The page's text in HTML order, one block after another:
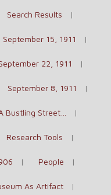
Search Results
September 15, 1911
22, 1911
September 8, 1911
Bustling Street…
Research Tools
People
As Artifact